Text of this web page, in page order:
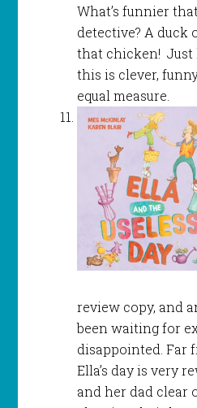
What’s funnier
detective? A duck
that chicken! Just
this is clever,
equal measure.
review copy, and
been waiting for
disappointed. Far
Ella’s day is very
and her dad clear